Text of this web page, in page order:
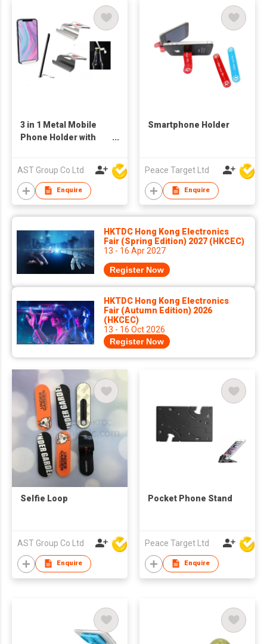
3 in 1 Metal Mobile
Phone Holder with
AST Group Co Ltd
Enquire
Smartphone Holder
Peace Target Ltd
Enquire
HKTDC Hong Kong Electronics
Fair (Spring Edition) 2027 (HKCEC)
13 - 16 Apr 2027
Register Now
HKTDC Hong Kong Electronics
Fair (Autumn Edition) 2026
(HKCEC)
13 - 16 Oct 2026
Register Now
Selfie Loop
AST Group Co Ltd
Enquire
Pocket Phone Stand
Peace Target Ltd
Enquire